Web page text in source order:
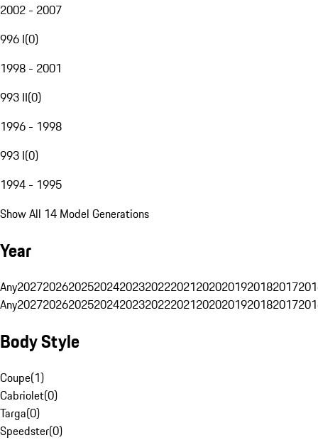
2002 - 2007
996 I(0)
1998 - 2001
993 II(0)
1996 - 1998
993 I(0)
1994 - 1995
Show All 14 Model Generations
Year
Any20272026202520242023202220212020201920182017
Any20272026202520242023202220212020201920182017
Body Style
Coupe(1)
Cabriolet(0)
Targa(0)
Speedster(0)